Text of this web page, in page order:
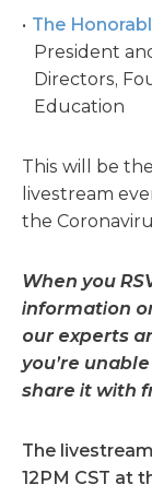
The
President
Directors,
Education
This will be
livestream
the
When you
information
our experts
you’re
share it with
The
12PM CST at